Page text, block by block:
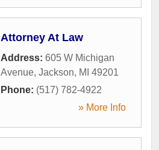
Attorney At Law
Address: 605 W Michigan
Avenue, Jackson, MI 49201
Phone: (517) 782-4922
» More Info